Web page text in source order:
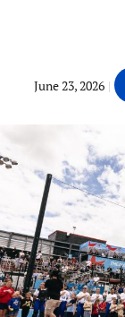
June 23, 2026 |
in
a